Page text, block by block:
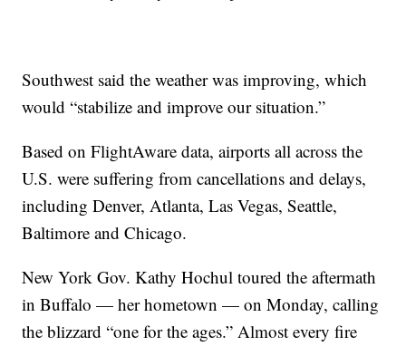
Southwest said the weather was improving, which
would “stabilize and improve our situation.”
Based on FlightAware data, airports all across the
U.S. were suffering from cancellations and delays,
including Denver, Atlanta, Las Vegas, Seattle,
Baltimore and Chicago.
New York Gov. Kathy Hochul toured the aftermath
in Buffalo — her hometown — on Monday, calling
the blizzard “one for the ages.” Almost every fire